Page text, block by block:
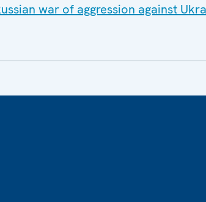
war of aggression against